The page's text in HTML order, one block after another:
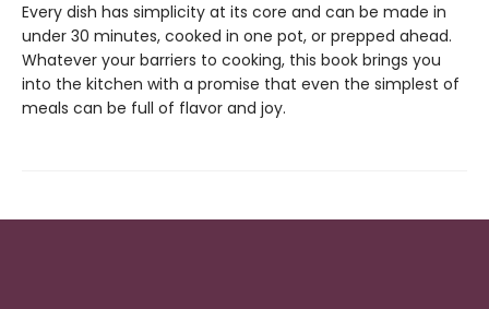
Every dish has simplicity at its core and can be made in
under 30 minutes, cooked in one pot, or prepped ahead.
Whatever your barriers to cooking, this book brings you
into the kitchen with a promise that even the simplest of
meals can be full of flavor and joy.